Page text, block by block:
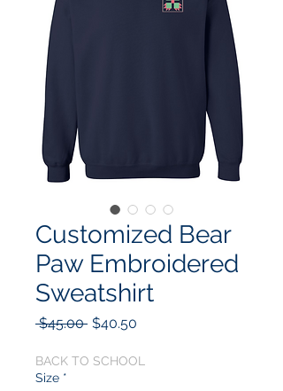
Customized Bear
Paw Embroidered
Sweatshirt
$45.00 Regular
$40.50
BACK TO SCHOOL
Size *